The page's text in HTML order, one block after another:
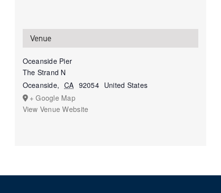
Venue
Oceanside Pier
The Strand N
Oceanside, CA 92054 United States
+ Google Map
View Venue Website